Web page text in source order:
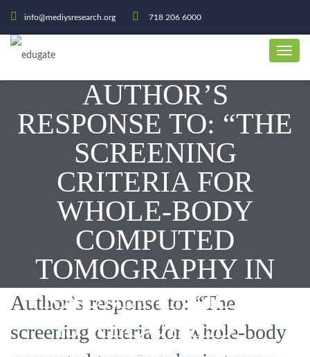
info@mediysresearch.org 718 206 6000
AUTHOR’S
RESPONSE TO: “THE
SCREENING
CRITERIA FOR
WHOLE-BODY
COMPUTED
TOMOGRAPHY IN
TRAUMA PATIENTS
IS REQUIRED”.
Author’s response to: “The
screening criteria for whole-body